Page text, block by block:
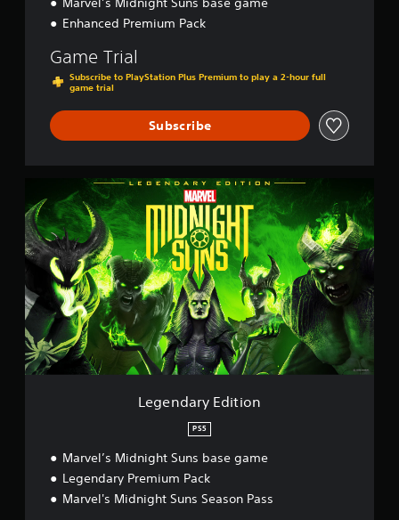
Enhanced Premium Pack
Game Trial
Subscribe to PlayStation Plus Premium to play a 2-hour full
game trial
Subscribe
e
g
e
n
d
a
r
y
E
d
i
t
Legendary Edition
PS5
Marvel’s Midnight Suns base game
Legendary Premium Pack
Marvel's Midnight Suns Season Pass